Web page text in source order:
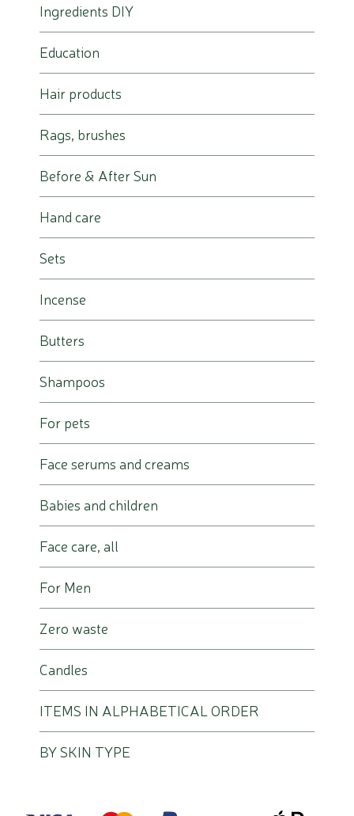
Ingredients DIY
Education
Hair products
Rags, brushes
Before & After Sun
Hand care
Sets
Incense
Butters
Shampoos
For pets
Face serums and creams
Babies and children
Face care, all
For Men
Zero waste
Candles
ITEMS IN ALPHABETICAL ORDER
BY SKIN TYPE